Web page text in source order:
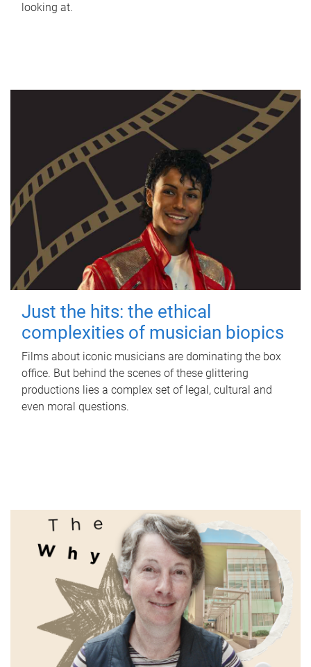
looking at.
Just the hits: the ethical
complexities of musician biopics
Films about iconic musicians are dominating the box
office. But behind the scenes of these glittering
productions lies a complex set of legal, cultural and
even moral questions.